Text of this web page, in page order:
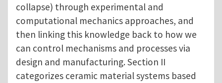
collapse) through experimental and
computational mechanics approaches, and
then linking this knowledge back to how we
can control mechanisms and processes via
design and manufacturing. Section II
categorizes ceramic material systems based